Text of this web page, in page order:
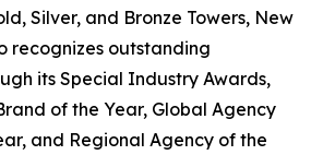
Silver, and Bronze Towers, New
recognizes outstanding
its Special Industry Awards,
of the Year, Global Agency
and Regional Agency of the